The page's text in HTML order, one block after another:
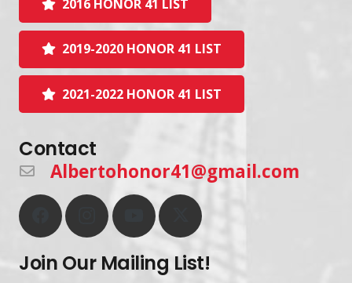
2016 HONOR 41 LIST
2019-2020 HONOR 41 LIST
2021-2022 HONOR 41 LIST
Contact
Albertohonor41@gmail.com
Join Our Mailing List!